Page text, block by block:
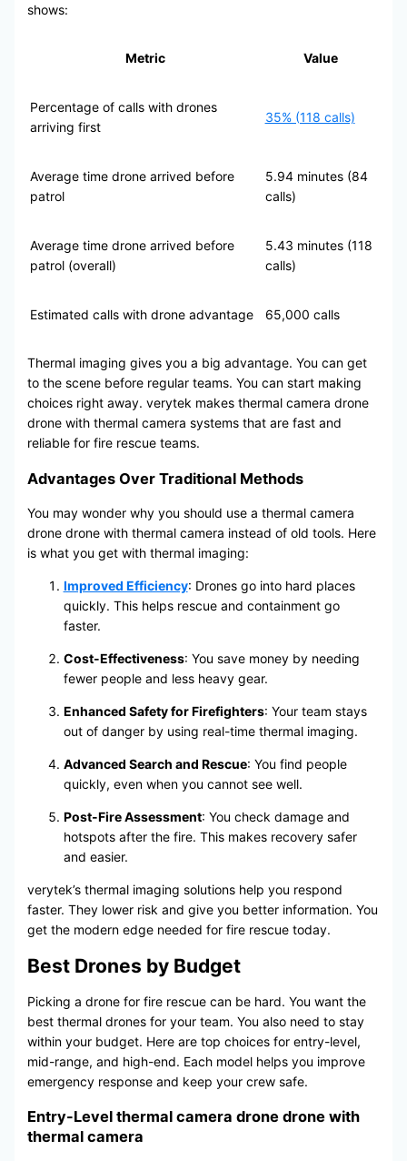
shows:
Metric Value
Percentage of calls with drones
arriving first
35% (118 calls)
Average time drone arrived before
patrol
5.94 minutes (84
calls)
Average time drone arrived before
patrol (overall)
5.43 minutes (118
calls)
Estimated calls with drone advantage 65,000 calls
Thermal imaging gives you a big advantage. You can get
to the scene before regular teams. You can start making
choices right away. verytek makes thermal camera drone
drone with thermal camera systems that are fast and
reliable for fire rescue teams.
Advantages Over Traditional Methods
You may wonder why you should use a thermal camera
drone drone with thermal camera instead of old tools. Here
is what you get with thermal imaging:
Improved Efficiency: Drones go into hard places
quickly. This helps rescue and containment go
faster.
Cost-Effectiveness: You save money by needing
fewer people and less heavy gear.
Enhanced Safety for Firefighters: Your team stays
out of danger by using real-time thermal imaging.
Advanced Search and Rescue: You find people
quickly, even when you cannot see well.
Post-Fire Assessment: You check damage and
hotspots after the fire. This makes recovery safer
and easier.
verytek’s thermal imaging solutions help you respond
faster. They lower risk and give you better information. You
get the modern edge needed for fire rescue today.
Best Drones by Budget
Picking a drone for fire rescue can be hard. You want the
best thermal drones for your team. You also need to stay
within your budget. Here are top choices for entry-level,
mid-range, and high-end. Each model helps you improve
emergency response and keep your crew safe.
Entry-Level thermal camera drone drone with
thermal camera